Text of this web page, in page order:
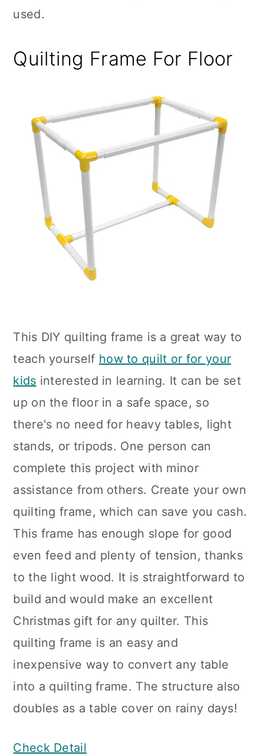
used.
Quilting Frame For Floor
This DIY quilting frame is a great way to
teach yourself how to quilt or for your
kids interested in learning. It can be set
up on the floor in a safe space, so
there's no need for heavy tables, light
stands, or tripods. One person can
complete this project with minor
assistance from others. Create your own
quilting frame, which can save you cash.
This frame has enough slope for good
even feed and plenty of tension, thanks
to the light wood. It is straightforward to
build and would make an excellent
Christmas gift for any quilter. This
quilting frame is an easy and
inexpensive way to convert any table
into a quilting frame. The structure also
doubles as a table cover on rainy days!
Check Detail